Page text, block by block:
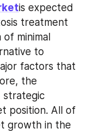
is expected
treatment
minimal
to
factors that
the
strategic
position. All of
growth in the